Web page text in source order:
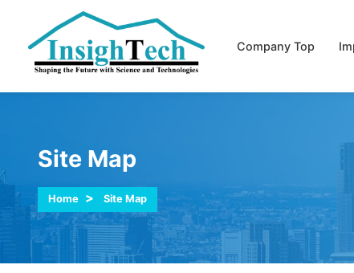
Company Top
Site Map
Home Site Map